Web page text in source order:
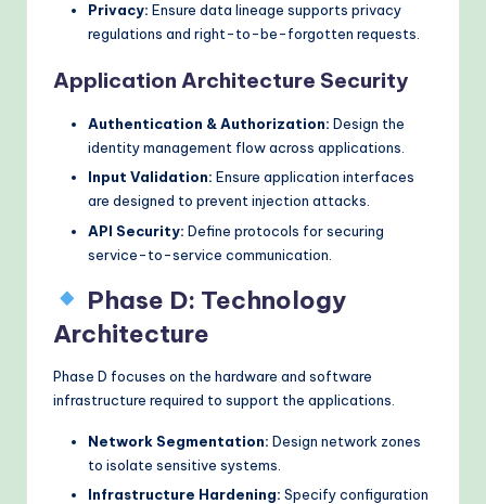
Privacy: Ensure data lineage supports privacy
regulations and right-to-be-forgotten requests.
Application Architecture Security
Authentication & Authorization: Design the
identity management flow across applications.
Input Validation: Ensure application interfaces
are designed to prevent injection attacks.
API Security: Define protocols for securing
service-to-service communication.
Phase D: Technology
Architecture
Phase D focuses on the hardware and software
infrastructure required to support the applications.
Network Segmentation: Design network zones
to isolate sensitive systems.
Infrastructure Hardening: Specify configuration